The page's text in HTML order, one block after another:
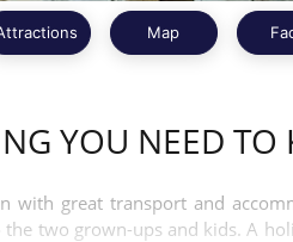
Map
YOU NEED
with great transport and
two grown-ups and kids. A